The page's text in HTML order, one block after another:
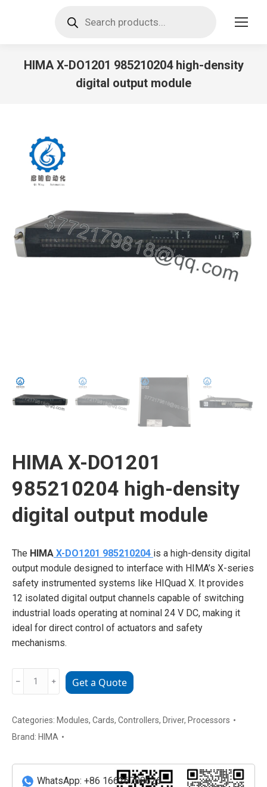
search
HIMA X-DO1201 985210204 high-density
digital output module
HIMA X-DO1201
985210204 high-density
digital output module
The HIMA X-DO1201 985210204 is a high-density digital
output module designed to interface with HIMA’s X-series
safety instrumented systems like HIQuad X. It provides
12 isolated digital output channels capable of switching
industrial loads operating at nominal 24 V DC, making it
ideal for direct control of actuators and safety
mechanisms.
985210204
high-
digital
output
﹣ ﹢ Get a Quote
Categories: Modules, Cards, Controllers, Driver, Processors
Brand: HIMA
WhatsApp: +86 16626708626